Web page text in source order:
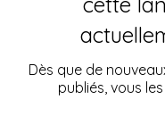
Dès que de
publiés, vous